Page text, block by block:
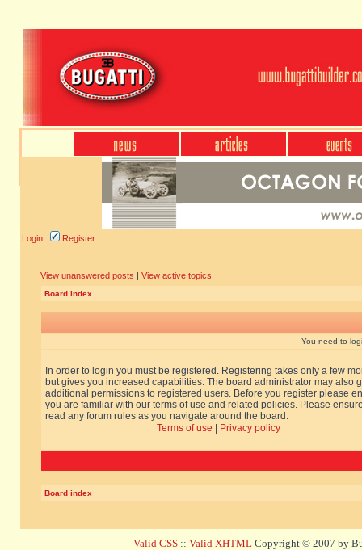
Login Register
View unanswered posts | View active topics
Board index
You need to
In order to login you must be registered. Registering takes only a few
but gives you increased capabilities. The board administrator may also
additional permissions to registered users. Before you register please
you are familiar with our terms of use and related policies. Please
read any forum rules as you navigate around the board.
Terms of use
Privacy policy
Board index
Valid CSS :: Valid XHTML Copyright © 2007 by